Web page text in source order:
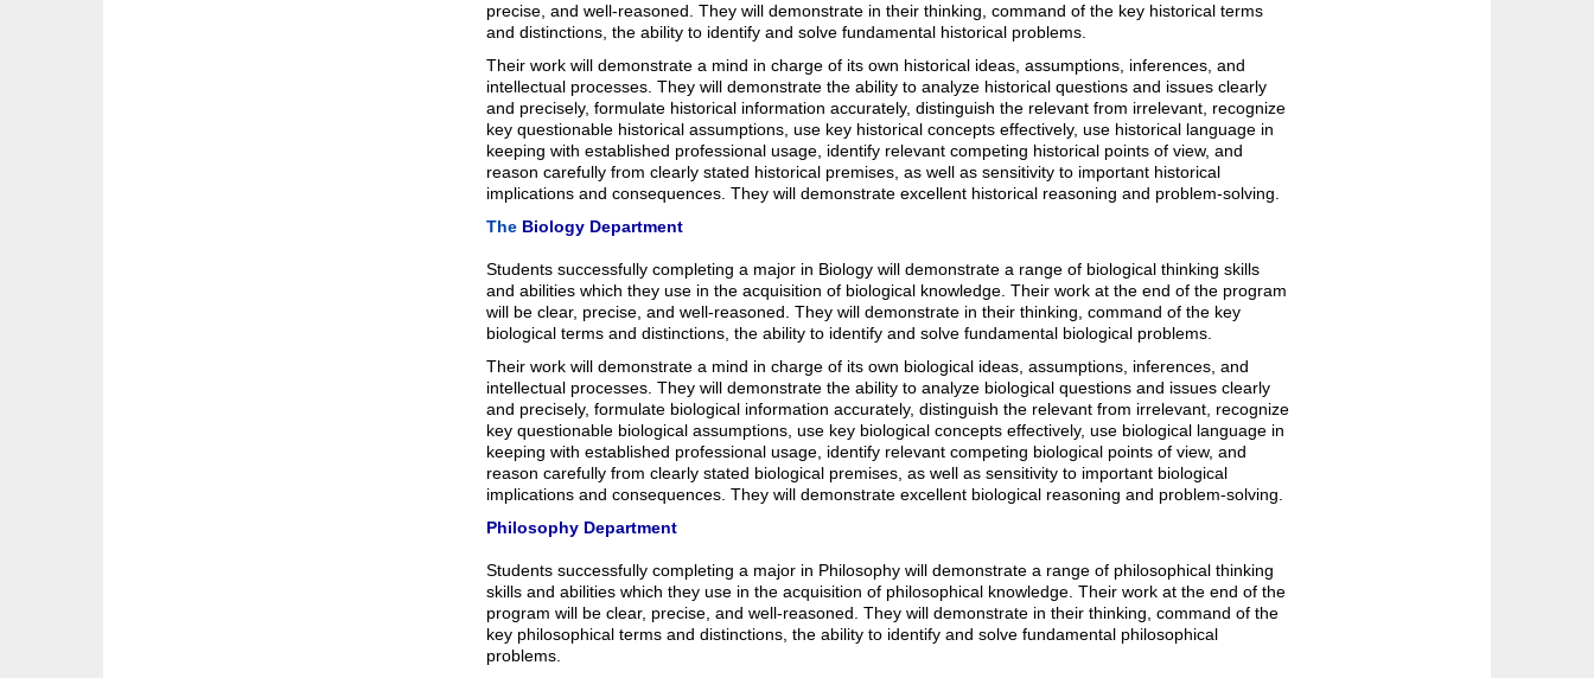
precise, and well-reasoned. They will demonstrate in their thinking, command of the key historical terms
and distinctions, the ability to identify and solve fundamental historical problems.
Their work will demonstrate a mind in charge of its own historical ideas, assumptions, inferences, and
intellectual processes. They will demonstrate the ability to analyze historical questions and issues clearly
and precisely, formulate historical information accurately, distinguish the relevant from irrelevant, recognize
key questionable historical assumptions, use key historical concepts effectively, use historical language in
keeping with established professional usage, identify relevant competing historical points of view, and
reason carefully from clearly stated historical premises, as well as sensitivity to important historical
implications and consequences. They will demonstrate excellent historical reasoning and problem-solving.
The Biology Department
Students successfully completing a major in Biology will demonstrate a range of biological thinking skills
and abilities which they use in the acquisition of biological knowledge. Their work at the end of the program
will be clear, precise, and well-reasoned. They will demonstrate in their thinking, command of the key
biological terms and distinctions, the ability to identify and solve fundamental biological problems.
Their work will demonstrate a mind in charge of its own biological ideas, assumptions, inferences, and
intellectual processes. They will demonstrate the ability to analyze biological questions and issues clearly
and precisely, formulate biological information accurately, distinguish the relevant from irrelevant, recognize
key questionable biological assumptions, use key biological concepts effectively, use biological language in
keeping with established professional usage, identify relevant competing biological points of view, and
reason carefully from clearly stated biological premises, as well as sensitivity to important biological
implications and consequences. They will demonstrate excellent biological reasoning and problem-solving.
Philosophy Department
Students successfully completing a major in Philosophy will demonstrate a range of philosophical thinking
skills and abilities which they use in the acquisition of philosophical knowledge. Their work at the end of the
program will be clear, precise, and well-reasoned. They will demonstrate in their thinking, command of the
key philosophical terms and distinctions, the ability to identify and solve fundamental philosophical
problems.